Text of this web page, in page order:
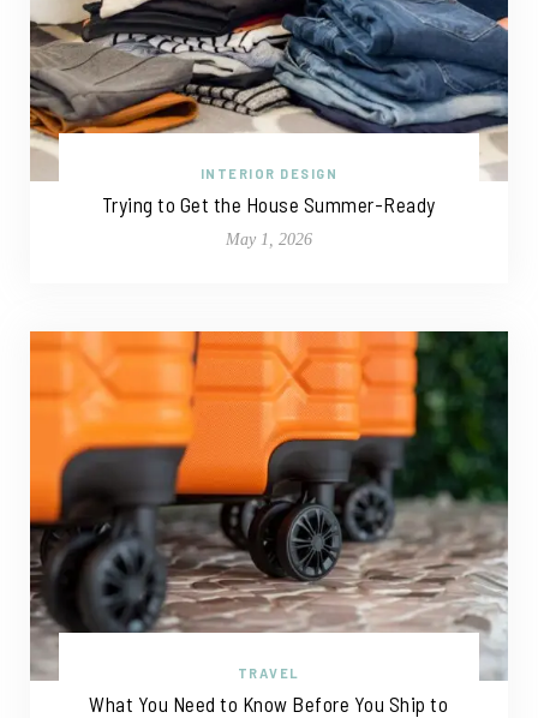
INTERIOR DESIGN
Trying to Get the House Summer-Ready
May 1, 2026
TRAVEL
What You Need to Know Before You Ship to